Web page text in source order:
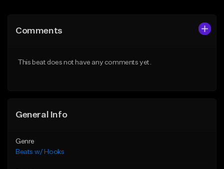
Like Beat
Comments
This beat does not have any comments yet.
General Info
Genre
Beats w/ Hooks